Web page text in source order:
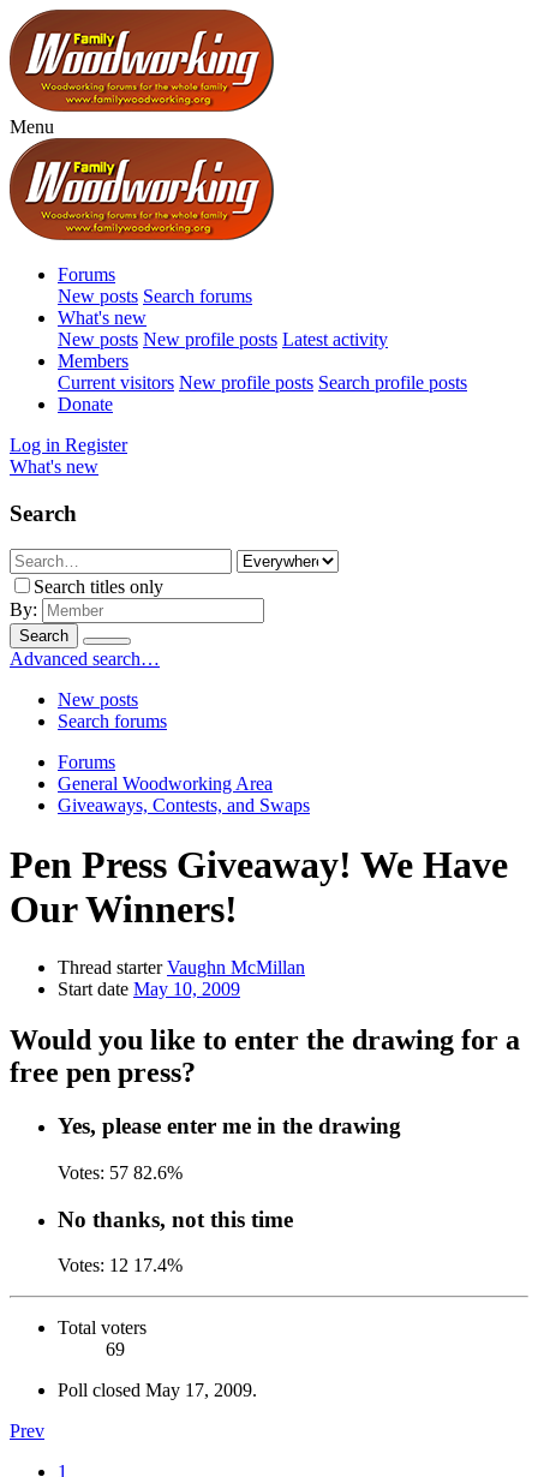
Menu
Forums
New posts Search forums
What's new
New posts New profile posts Latest activity
Members
Current visitors New profile posts Search profile posts
Donate
Log in Register
What's new
Search
Search titles only
By:
Search
Advanced search…
New posts
Search forums
Forums
General Woodworking Area
Giveaways, Contests, and Swaps
Pen Press Giveaway! We Have
Our Winners!
Thread starter Vaughn McMillan
Start date May 10, 2009
Would you like to enter the drawing for a
free pen press?
Yes, please enter me in the drawing
Votes: 57 82.6%
No thanks, not this time
Votes: 12 17.4%
Total voters
69
Poll closed May 17, 2009.
Prev
1